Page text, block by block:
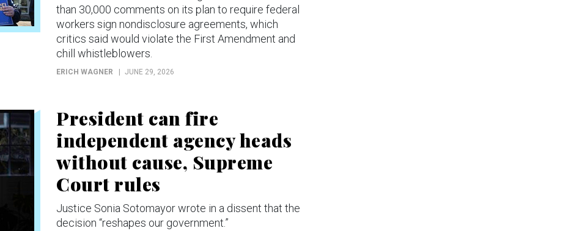
than 30,000 comments on its plan to require federal
workers sign nondisclosure agreements, which
critics said would violate the First Amendment and
chill whistleblowers.
ERICH WAGNER JUNE 29, 2026
President can fire
independent agency heads
without cause, Supreme
Court rules
Justice Sonia Sotomayor wrote in a dissent that the
decision “reshapes our government.”